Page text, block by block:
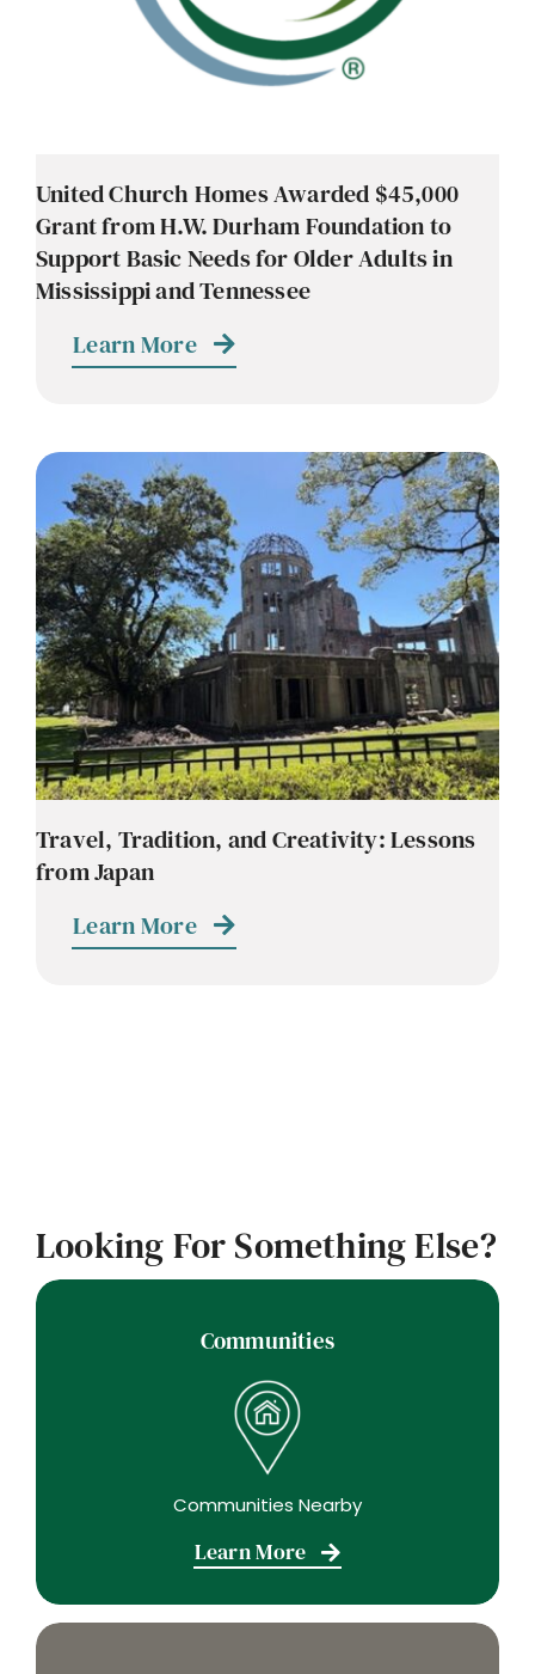
United Church Homes Awarded $45,000
Grant from H.W. Durham Foundation to
Support Basic Needs for Older Adults in
Mississippi and Tennessee
Learn More
Travel, Tradition, and Creativity: Lessons
from Japan
Learn More
Looking For Something Else?
Communities
Communities Nearby
Learn More